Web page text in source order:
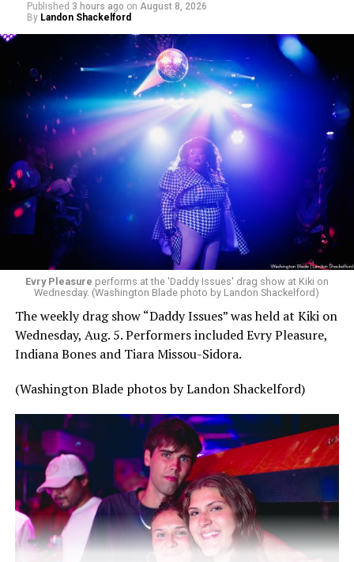
Published 3 hours ago on August 8, 2026
By Landon Shackelford
Evry Pleasure performs at the 'Daddy Issues' drag show at Kiki on
Wednesday. (Washington Blade photo by Landon Shackelford)
The weekly drag show “Daddy Issues” was held at Kiki on
Wednesday, Aug. 5. Performers included Evry Pleasure,
Indiana Bones and Tiara Missou-Sidora.
(Washington Blade photos by Landon Shackelford)